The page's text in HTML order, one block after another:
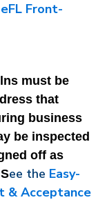
Front-
must be
that
business
be inspected
off as
ee the Easy-
& Acceptance